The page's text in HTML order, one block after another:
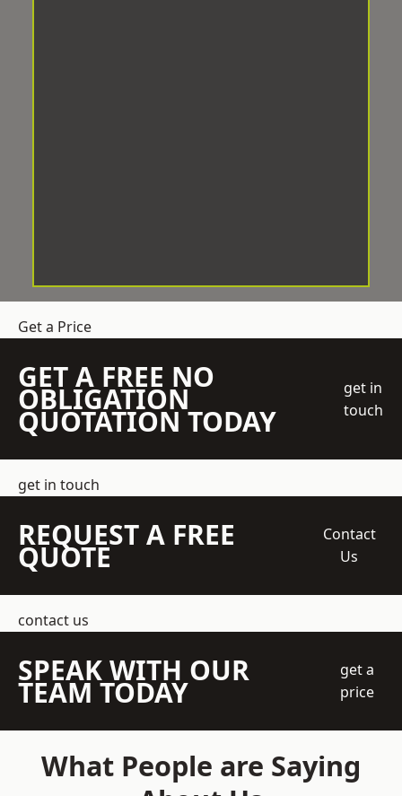
Get a Price
GET A FREE NO
OBLIGATION
QUOTATION TODAY
get in
touch
get in touch
REQUEST A FREE
QUOTE
Contact
Us
contact us
SPEAK WITH OUR
TEAM TODAY
get a
price
What People are Saying